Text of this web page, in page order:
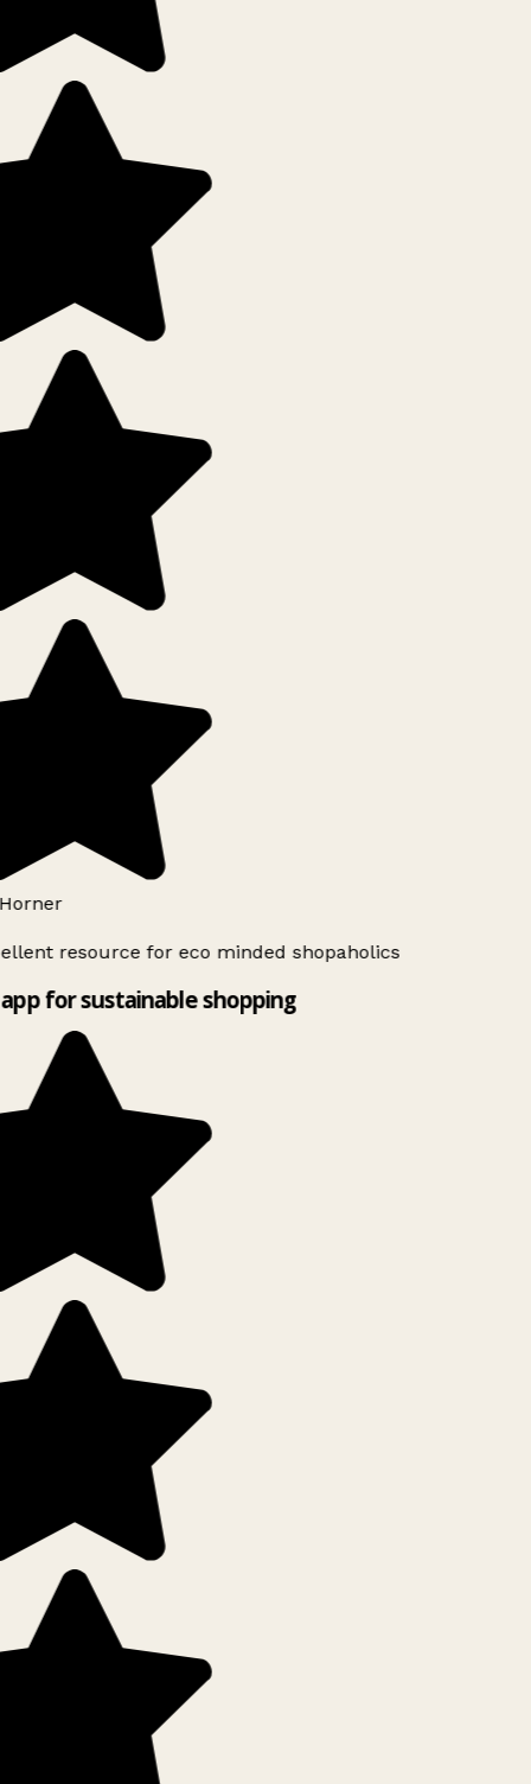
resource for eco minded shopaholics
for sustainable shopping